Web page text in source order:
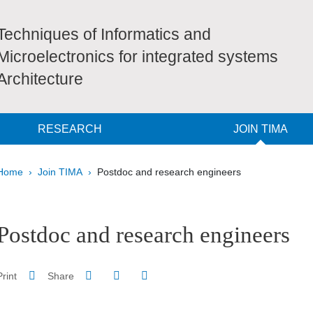
of Informatics and
for integrated systems
RESEARCH JOIN TIMA
Join TIMA Postdoc and research engineers
Sidebarand research engineers
Share Share on Facebook
Share on LinkedIn